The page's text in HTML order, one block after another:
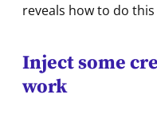
reveals how to do
Inject some
work